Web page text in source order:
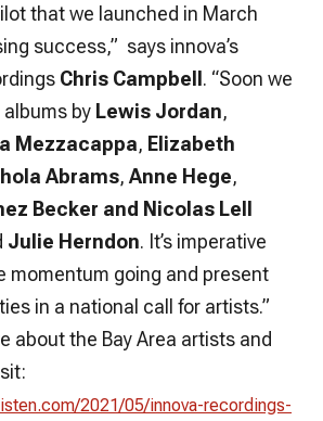
that we launched in March
success,” says innova’s
Chris Campbell . “Soon we
by Lewis Jordan,
Mezzacappa, Elizabeth
Abrams, Anne Hege,
Becker and Nicolas Lell
Julie Herndon. It’s imperative
momentum going and present
in a national call for artists.”
about the Bay Area artists and
2021/05/innova-recordings-